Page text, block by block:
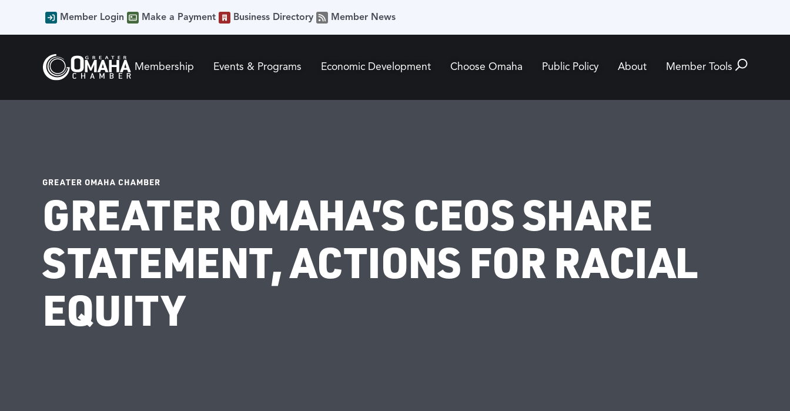
Member Login Make a Payment Business Directory Member News
Membership Events & Programs Economic Development Choose Omaha Public Policy About Member Tools
GREATER OMAHA CHAMBER
GREATER OMAHA’S CEOS SHARE
STATEMENT, ACTIONS FOR RACIAL
EQUITY